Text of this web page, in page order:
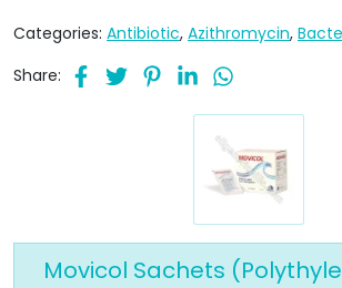
Categories: Antibiotic, Azithromycin,
Share:
Movicol Sachets